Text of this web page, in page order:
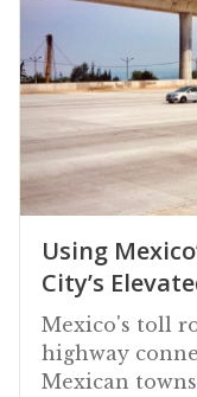
Using
City’s
Mexico's toll
highway
Mexican